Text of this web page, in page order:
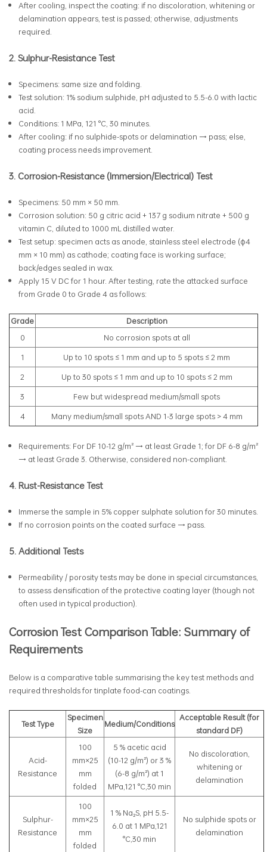
After cooling, inspect the coating: if no discoloration, whitening or
delamination appears, test is passed; otherwise, adjustments
required.
2. Sulphur-Resistance Test
Specimens: same size and folding.
Test solution: 1% sodium sulphide, pH adjusted to 5.5-6.0 with lactic
acid.
Conditions: 1 MPa, 121 °C, 30 minutes.
After cooling: if no sulphide-spots or delamination → pass; else,
coating process needs improvement.
3. Corrosion-Resistance (Immersion/Electrical) Test
Specimens: 50 mm × 50 mm.
Corrosion solution: 50 g citric acid + 137 g sodium nitrate + 500 g
vitamin C, diluted to 1000 mL distilled water.
Test setup: specimen acts as anode, stainless steel electrode (φ4
mm × 10 mm) as cathode; coating face is working surface;
back/edges sealed in wax.
Apply 15 V DC for 1 hour. After testing, rate the attacked surface
from Grade 0 to Grade 4 as follows:
Grade
Description
0
No corrosion spots at all
1
Up to 10 spots ≤ 1 mm and up to 5 spots ≤ 2 mm
2
Up to 30 spots ≤ 1 mm and up to 10 spots ≤ 2 mm
3
Few but widespread medium/small spots
4
Many medium/small spots AND 1-3 large spots > 4 mm
Requirements: For DF 10-12 g/m² → at least Grade 1; for DF 6-8 g/m²
→ at least Grade 3. Otherwise, considered non-compliant.
4. Rust-Resistance Test
Immerse the sample in 5% copper sulphate solution for 30 minutes.
If no corrosion points on the coated surface → pass.
5. Additional Tests
Permeability / porosity tests may be done in special circumstances,
to assess densification of the protective coating layer (though not
often used in typical production).
Corrosion Test Comparison Table: Summary of
Requirements
Below is a comparative table summarising the key test methods and
required thresholds for tinplate food-can coatings.
Test Type
Specimen
Size
Medium/Conditions
Acceptable Result (for
standard DF)
Acid-
Resistance
100
mm×25
mm
folded
5 % acetic acid
(10-12 g/m²) or 3 %
(6-8 g/m²) at 1
MPa,121 °C,30 min
No discoloration,
whitening or
delamination
Sulphur-
Resistance
100
mm×25
mm
folded
1 % Na₂S, pH 5.5-
6.0 at 1 MPa,121
°C,30 min
No sulphide spots or
delamination